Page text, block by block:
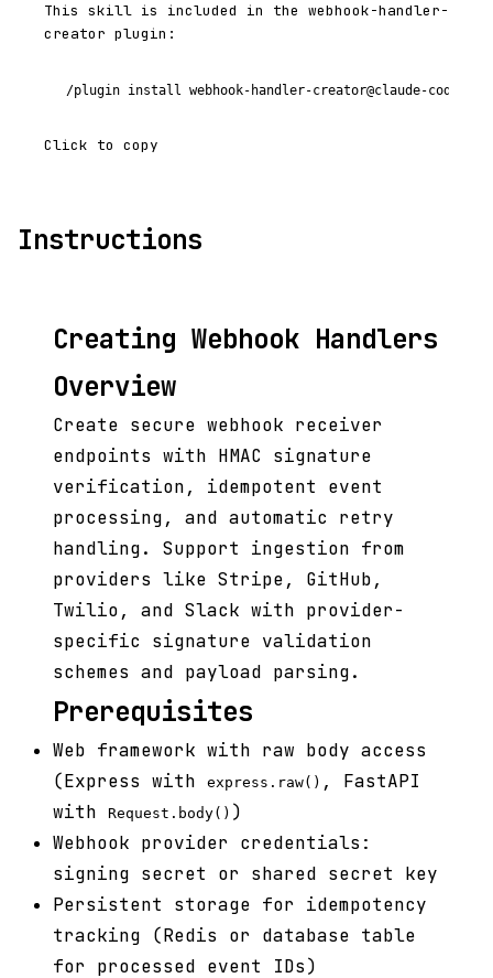
This skill is included in the webhook-handler-
creator plugin:
/plugin install webhook-handler-creator@claude-code-
Click to copy
Instructions
Creating Webhook Handlers
Overview
Create secure webhook receiver
endpoints with HMAC signature
verification, idempotent event
processing, and automatic retry
handling. Support ingestion from
providers like Stripe, GitHub,
Twilio, and Slack with provider-
specific signature validation
schemes and payload parsing.
Prerequisites
Web framework with raw body access
(Express with
express.raw() , FastAPI
with
Request.body() )
Webhook provider credentials:
signing secret or shared secret key
Persistent storage for idempotency
tracking (Redis or database table
for processed event IDs)